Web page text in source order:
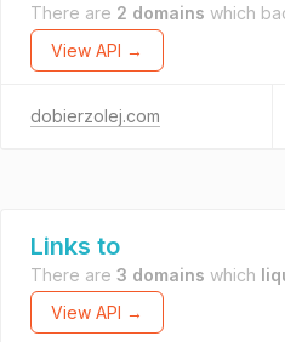
There are 2 domains which
View API →
dobierzolej.com
Links to
There are 3 domains which
View API →